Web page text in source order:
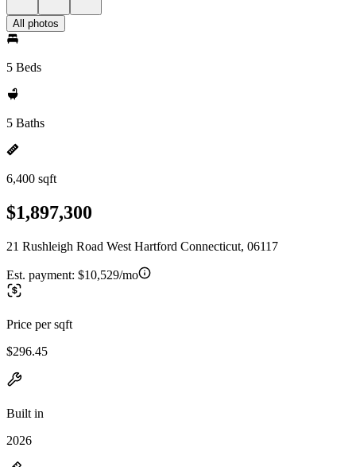
All photos
5 Beds
5 Baths
6,400 sqft
$1,897,300
21 Rushleigh Road West Hartford Connecticut, 06117
Est. payment: $10,529/mo
Price per sqft
$296.45
Built in
2026